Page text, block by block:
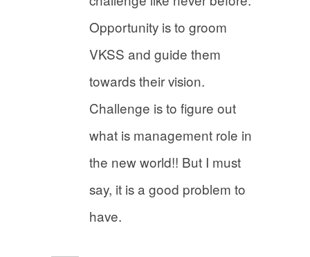
Opportunity is to groom
VKSS and guide them
towards their vision.
Challenge is to figure out
what is management role in
the new world!! But I must
say, it is a good problem to
have.